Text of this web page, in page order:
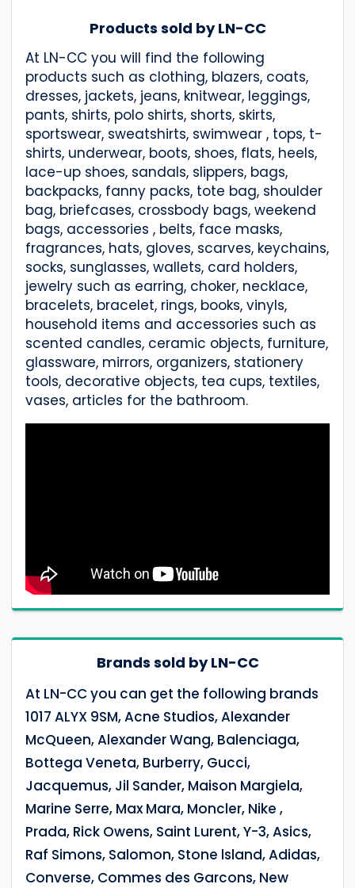
Products sold by LN-CC
At LN-CC you will find the following
products such as clothing, blazers, coats,
dresses, jackets, jeans, knitwear, leggings,
pants, shirts, polo shirts, shorts, skirts,
sportswear, sweatshirts, swimwear , tops, t-
shirts, underwear, boots, shoes, flats, heels,
lace-up shoes, sandals, slippers, bags,
backpacks, fanny packs, tote bag, shoulder
bag, briefcases, crossbody bags, weekend
bags, accessories , belts, face masks,
fragrances, hats, gloves, scarves, keychains,
socks, sunglasses, wallets, card holders,
jewelry such as earring, choker, necklace,
bracelets, bracelet, rings, books, vinyls,
household items and accessories such as
scented candles, ceramic objects, furniture,
glassware, mirrors, organizers, stationery
tools, decorative objects, tea cups, textiles,
vases, articles for the bathroom.
Brands sold by LN-CC
At LN-CC you can get the following brands
1017 ALYX 9SM, Acne Studios, Alexander
McQueen, Alexander Wang, Balenciaga,
Bottega Veneta, Burberry, Gucci,
Jacquemus, Jil Sander, Maison Margiela,
Marine Serre, Max Mara, Moncler, Nike ,
Prada, Rick Owens, Saint Lurent, Y-3, Asics,
Raf Simons, Salomon, Stone lsland, Adidas,
Converse, Commes des Garcons, New